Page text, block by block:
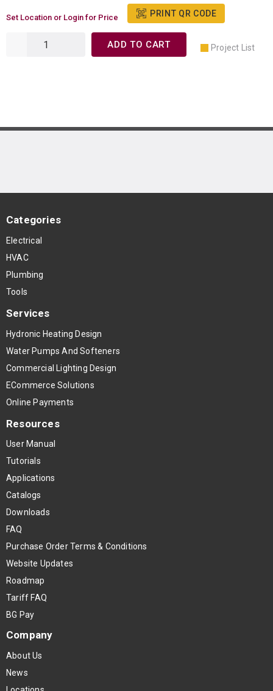
Set Location or Login for Price PRINT QR CODE
ADD TO CART Project List
Categories
Electrical
HVAC
Plumbing
Tools
Services
Hydronic Heating Design
Water Pumps And Softeners
Commercial Lighting Design
ECommerce Solutions
Online Payments
Resources
User Manual
Tutorials
Applications
Catalogs
Downloads
FAQ
Purchase Order Terms & Conditions
Website Updates
Roadmap
Tariff FAQ
BG Pay
Company
About Us
News